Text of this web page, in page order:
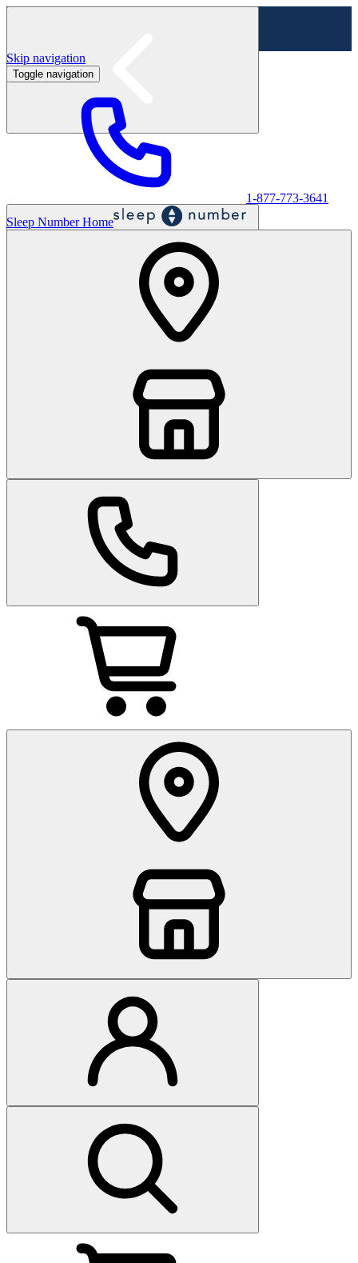
Labor Day Sale - Shop online & in-store
Skip navigation
Toggle navigation
1-877-773-3641
Sleep Number Home